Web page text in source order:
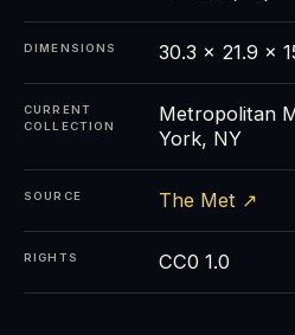
DIMENSIONS 30.3 × 21.9 ×
CURRENT
COLLECTION
Metropolitan
York, NY
SOURCE The Met ↗
RIGHTS CC0 1.0